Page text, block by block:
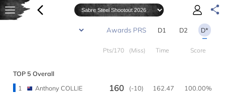
D1 D2 D*
Pts/170 (Miss) Time Score
TOP 5 Overall
1
Anthony COLLIE 160 (-10) 162.47
100.00%